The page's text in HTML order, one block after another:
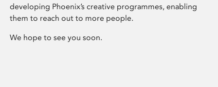
developing Phoenix’s creative programmes, enabling
them to reach out to more people.
We hope to see you soon.